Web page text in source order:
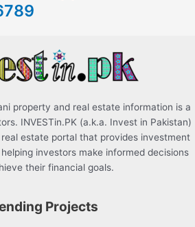
property and real estate information is a
INVESTin.PK (a.k.a. Invest in Pakistan)
estate portal that provides investment
investors make informed decisions
their financial goals.
Projects